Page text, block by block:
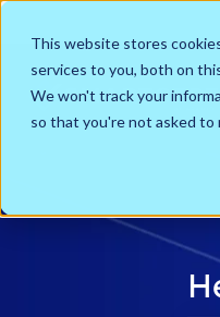
This website stores
services to you, both on
We won't track your
so that you're not asked to